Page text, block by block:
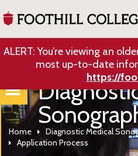
ALERT: You’re viewing an
most up-to-date
https://
Home
Diagnostic Medical
Application Process